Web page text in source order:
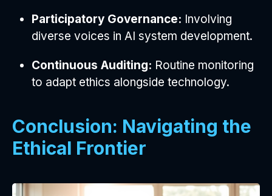
Participatory Governance: Involving
diverse voices in AI system development.
Continuous Auditing: Routine monitoring
to adapt ethics alongside technology.
Conclusion: Navigating the
Ethical Frontier